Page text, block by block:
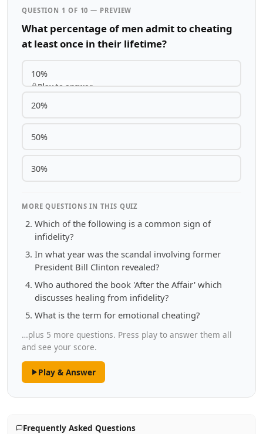
QUESTION 1 OF 10 — PREVIEW
What percentage of men admit to cheating
at least once in their lifetime?
10%
Play to answer
20%
50%
30%
MORE QUESTIONS IN THIS QUIZ
Which of the following is a common sign of
infidelity?
In what year was the scandal involving former
President Bill Clinton revealed?
Who authored the book 'After the Affair' which
discusses healing from infidelity?
What is the term for emotional cheating?
…plus 5 more questions. Press play to answer them all
and see your score.
Play & Answer
Frequently Asked Questions